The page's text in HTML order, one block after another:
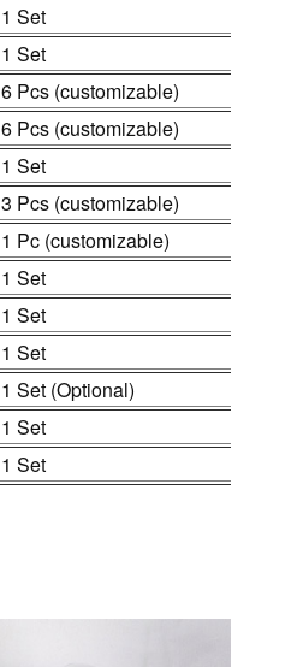
1 Set
1 Set
6 Pcs (customizable)
6 Pcs (customizable)
1 Set
3 Pcs (customizable)
1 Pc (customizable)
1 Set
1 Set
1 Set
1 Set (Optional)
1 Set
1 Set